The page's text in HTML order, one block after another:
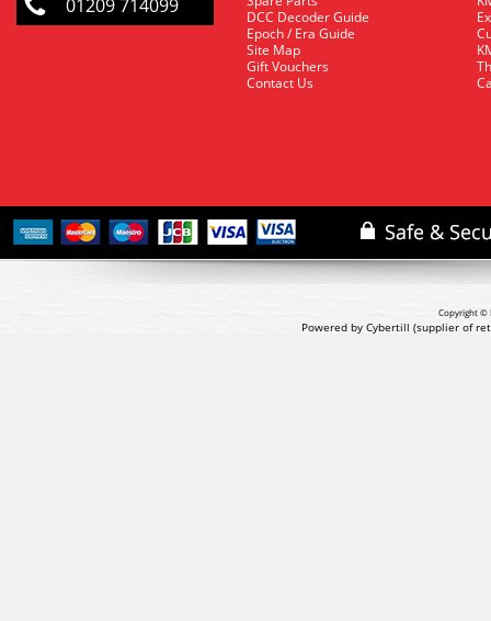
01209 714099
DCC Decoder Guide
Epoch / Era Guide
Site Map
Gift Vouchers
Contact Us
Copyright ©
Powered by Cybertill (supplier of